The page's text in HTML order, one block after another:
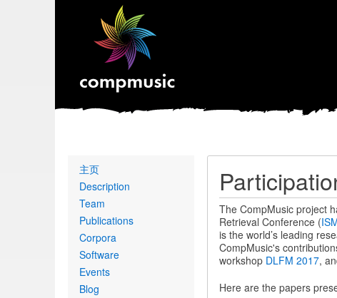
The CompMusic project
Retrieval Conference (
is the world’s leading
CompMusic's
workshop DLFM 2017,
Here are the papers
Primary
links
主页
Description
Team
Publications
Corpora
Software
Events
Blog